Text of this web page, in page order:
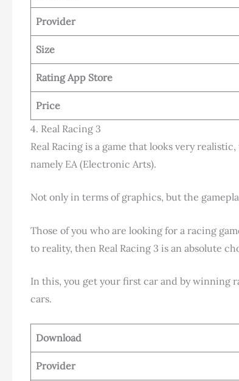
Provider
Size
Rating App Store
Price
4. Real Racing 3
Real Racing is a game that looks very
namely EA (Electronic Arts).
Not only in terms of graphics, but the
Those of you who are looking for a racing
to reality, then Real Racing 3 is an absolute
In this, you get your first car and by winning
cars.
Download
Provider